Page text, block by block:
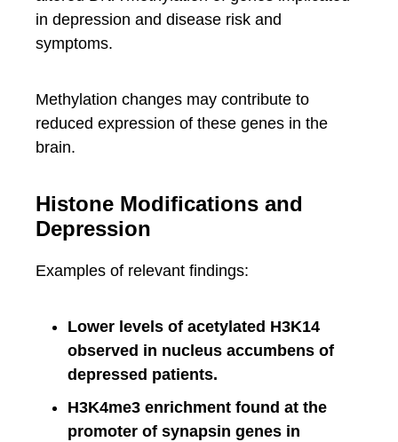
in depression and disease risk and
symptoms.
Methylation changes may contribute to
reduced expression of these genes in the
brain.
Histone Modifications and
Depression
Examples of relevant findings:
Lower levels of acetylated H3K14
observed in nucleus accumbens of
depressed patients.
H3K4me3 enrichment found at the
promoter of synapsin genes in